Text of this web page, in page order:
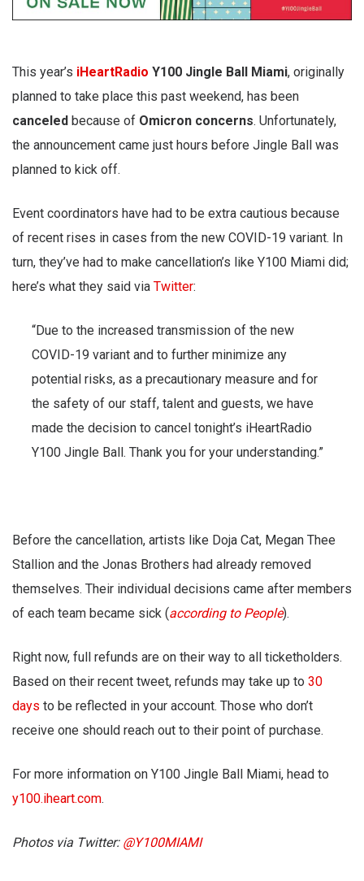
This year’s iHeartRadio Y100 Jingle Ball Miami, originally
planned to take place this past weekend, has been
canceled because of Omicron concerns. Unfortunately,
the announcement came just hours before Jingle Ball was
planned to kick off.
Event coordinators have had to be extra cautious because
of recent rises in cases from the new COVID-19 variant. In
turn, they’ve had to make cancellation’s like Y100 Miami did;
here’s what they said via Twitter:
“Due to the increased transmission of the new
COVID-19 variant and to further minimize any
potential risks, as a precautionary measure and for
the safety of our staff, talent and guests, we have
made the decision to cancel tonight’s iHeartRadio
Y100 Jingle Ball. Thank you for your understanding.”
Before the cancellation, artists like Doja Cat, Megan Thee
Stallion and the Jonas Brothers had already removed
themselves. Their individual decisions came after members
of each team became sick (according to People).
Right now, full refunds are on their way to all ticketholders.
Based on their recent tweet, refunds may take up to 30
days to be reflected in your account. Those who don’t
receive one should reach out to their point of purchase.
For more information on Y100 Jingle Ball Miami, head to
y100.iheart.com.
Photos via Twitter: @Y100MIAMI